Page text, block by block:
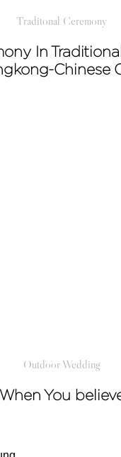
Traditonal Ceremony
In
Chinese
Outdoor Wedding
When You